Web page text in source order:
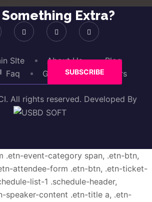
Extra?
SIte About Us
Blog
Faq Gallery Sponsors
All rights reserved. Developed By
.etn-event-category span, .etn-btn,
attendee-form .etn-btn, .etn-ticket-
list-1 .schedule-header,
speaker-content .etn-title a, .etn-